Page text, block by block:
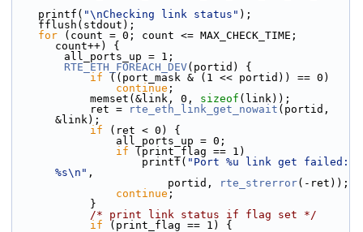
    printf(
"\nChecking link status" );
    fflush(stdout);
for (count = 0; count <= MAX_CHECK_TIME;
count++) {
        all_ports_up = 1;
RTE_ETH_FOREACH_DEV(portid) {
if ((port_mask & (1 << portid)) == 0)
continue ;
            memset(&link, 0,
sizeof (link));
            ret =
rte_eth_link_get_nowait (portid,
&link);
if (ret < 0) {
                all_ports_up = 0;
if (print_flag == 1)
                    printf(
"Port %u link get failed:
%s\n" ,
                        portid,
rte_strerror(-ret));
continue ;
            }
/* print link status if flag set */
if (print_flag == 1) {